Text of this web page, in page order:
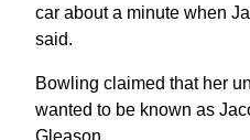
car about a minute when
said.
Bowling claimed that her
wanted to be known as
Gleason.